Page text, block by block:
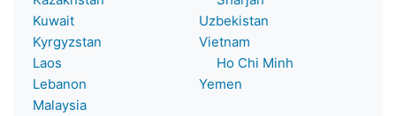
Kuwait
Kyrgyzstan
Laos
Lebanon
Malaysia
Uzbekistan
Vietnam
Ho Chi Minh
Yemen